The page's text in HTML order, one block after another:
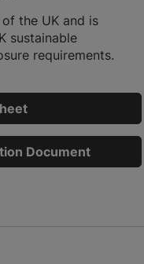
the UK and is
sustainable
requirements.
Document